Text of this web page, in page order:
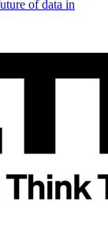
of data in